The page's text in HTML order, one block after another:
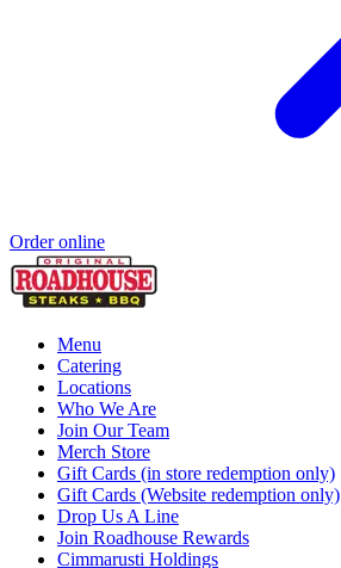
Order online
Menu
Catering
Locations
Who We Are
Join Our Team
Merch Store
Gift Cards (in store redemption only)
Gift Cards (Website redemption only)
Drop Us A Line
Join Roadhouse Rewards
Cimmarusti Holdings